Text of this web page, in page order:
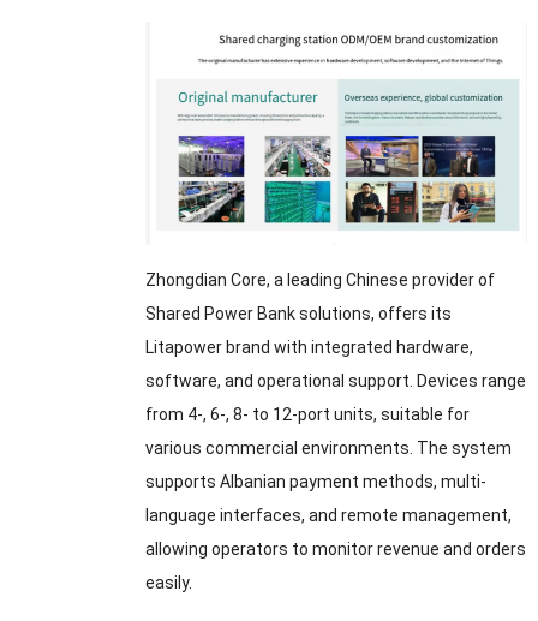
Zhongdian Core, a leading Chinese provider of
Shared Power Bank solutions, offers its
Litapower brand with integrated hardware,
software, and operational support. Devices range
from 4-, 6-, 8- to 12-port units, suitable for
various commercial environments. The system
supports Albanian payment methods, multi-
language interfaces, and remote management,
allowing operators to monitor revenue and orders
easily.